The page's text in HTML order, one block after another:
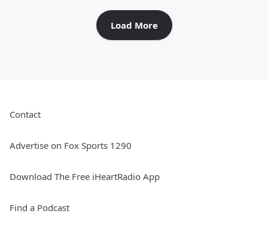
Load More
Contact
Advertise on Fox Sports 1290
Download The Free iHeartRadio App
Find a Podcast